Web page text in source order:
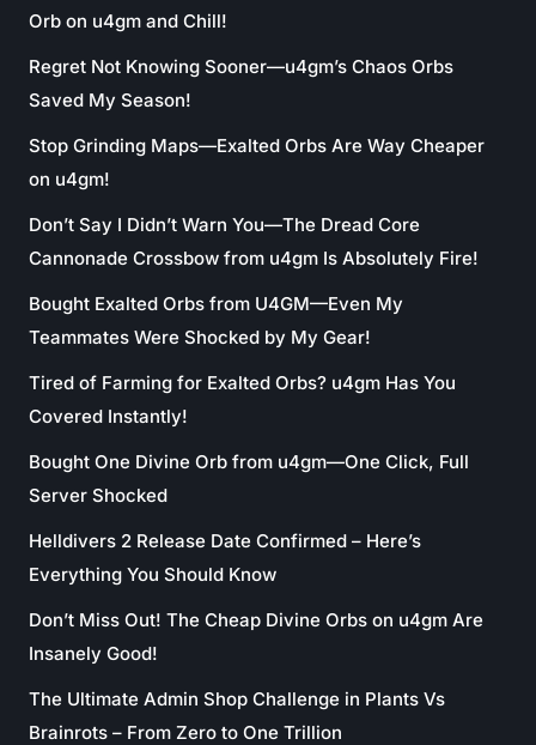
Orb on u4gm and Chill!
Regret Not Knowing Sooner—u4gm’s Chaos Orbs
Saved My Season!
Stop Grinding Maps—Exalted Orbs Are Way Cheaper
on u4gm!
Don’t Say I Didn’t Warn You—The Dread Core
Cannonade Crossbow from u4gm Is Absolutely Fire!
Bought Exalted Orbs from U4GM—Even My
Teammates Were Shocked by My Gear!
Tired of Farming for Exalted Orbs? u4gm Has You
Covered Instantly!
Bought One Divine Orb from u4gm—One Click, Full
Server Shocked
Helldivers 2 Release Date Confirmed – Here’s
Everything You Should Know
Don’t Miss Out! The Cheap Divine Orbs on u4gm Are
Insanely Good!
The Ultimate Admin Shop Challenge in Plants Vs
Brainrots – From Zero to One Trillion